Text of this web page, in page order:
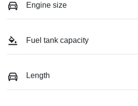
Engine size
Fuel tank capacity
Length